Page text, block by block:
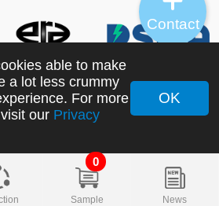
0
Sample News
Guangzhou Science &
able to make
a lot less crummy
For more
our Privacy
OK
Contact